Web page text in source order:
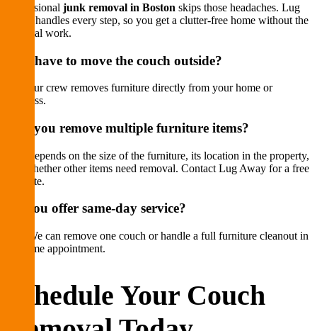
Professional junk removal in Boston skips those headaches. Lug
Away handles every step, so you get a clutter-free home without the
physical work.
Do I have to move the couch outside?
No. Our crew removes furniture directly from your home or
business.
Can you remove multiple furniture items?
Cost depends on the size of the furniture, its location in the property,
and whether other items need removal. Contact Lug Away for a free
estimate.
Do you offer same-day service?
Yes. We can remove one couch or handle a full furniture cleanout in
the same appointment.
Schedule Your Couch